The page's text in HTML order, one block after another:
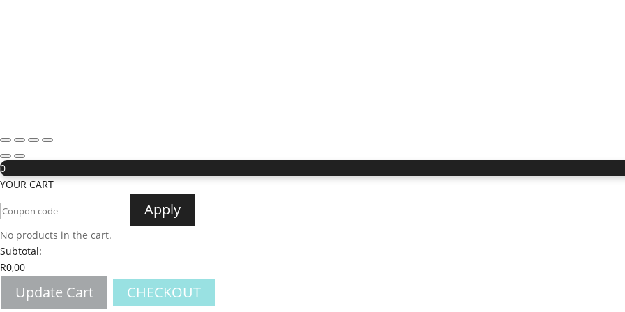
0
YOUR CART
Apply
No products in the cart.
Subtotal:
R0,00
Update Cart CHECKOUT